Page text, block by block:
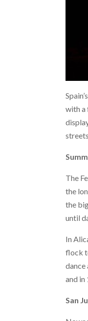
with a
The
the
the
until
In
flock
dance
and in
San